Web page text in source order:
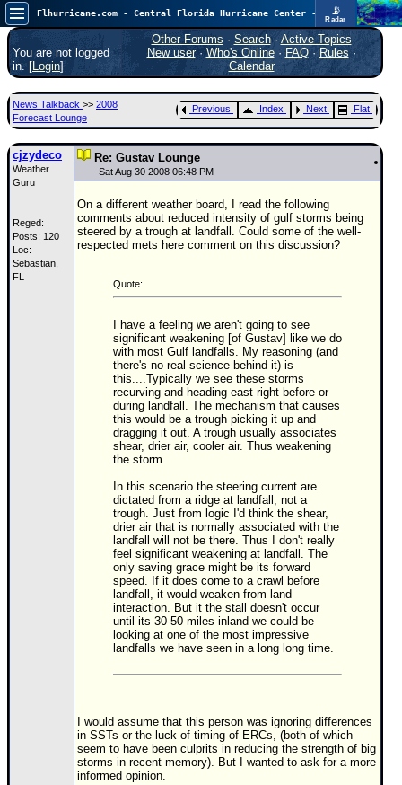
📡
Radar
In the Atlantic, we are monitoring a wave exiting Africa for potential. In the Pacific, development somewhat close to Hawaii is also possible.
FlHurricane
Atlantic Tropical Cyclone Tracking
🌀 Since 1995
Main Page
News Only
Met Blogs
News Archives
Search
⚠ CURRENT STORMS
Maps & Coordinates
Image Recordings
General Info
Data Links
You are not logged
in. [Login]
Other Forums · Search· Active Topics
New user· Who's Online· FAQ·Rules ·
Calendar
News Talkback >> 2008
Forecast Lounge
Previous Index Next Flat
cjzydeco
Weather
Guru
Reged:
Posts: 120
Loc:
Sebastian,
FL
Re: Gustav Lounge
Sat Aug 30 2008 06:48 PM
On a different weather board, I read the following
comments about reduced intensity of gulf storms being
steered by a trough at landfall. Could some of the well-
respected mets here comment on this discussion?
Quote:
I have a feeling we aren't going to see
significant weakening [of Gustav] like we do
with most Gulf landfalls. My reasoning (and
there's no real science behind it) is
this....Typically we see these storms
recurving and heading east right before or
during landfall. The mechanism that causes
this would be a trough picking it up and
dragging it out. A trough usually associates
shear, drier air, cooler air. Thus weakening
the storm.
In this scenario the steering current are
dictated from a ridge at landfall, not a
trough. Just from logic I'd think the shear,
drier air that is normally associated with the
landfall will not be there. Thus I don't really
feel significant weakening at landfall. The
only saving grace might be its forward
speed. If it does come to a crawl before
landfall, it would weaken from land
interaction. But it the stall doesn't occur
until its 30-50 miles inland we could be
looking at one of the most impressive
landfalls we have seen in a long long time.
I would assume that this person was ignoring differences
in SSTs or the luck of timing of ERCs, (both of which
seem to have been culprits in reducing the strength of big
storms in recent memory). But I wanted to ask for a more
informed opinion.